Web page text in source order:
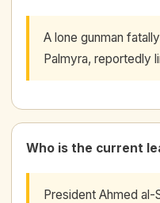
A lone gunman
Palmyra, reportedly
Who is the current
President Ahmed al-